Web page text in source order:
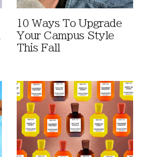
10 Ways To Upgrade
Your Campus Style
This Fall